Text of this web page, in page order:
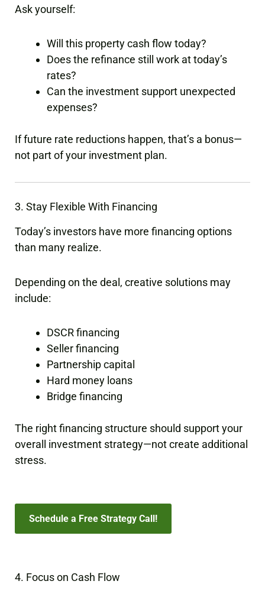
Ask yourself:
Will this property cash flow today?
Does the refinance still work at today’s
rates?
Can the investment support unexpected
expenses?
If future rate reductions happen, that’s a bonus—
not part of your investment plan.
3. Stay Flexible With Financing
Today’s investors have more financing options
than many realize.
Depending on the deal, creative solutions may
include:
DSCR financing
Seller financing
Partnership capital
Hard money loans
Bridge financing
The right financing structure should support your
overall investment strategy—not create additional
stress.
Schedule a Free Strategy Call!
4. Focus on Cash Flow